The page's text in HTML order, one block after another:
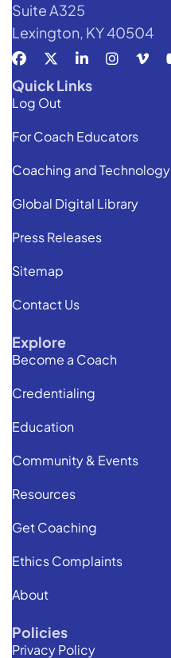
Suite A325
Lexington, KY 40504
Quick Links
Log Out
For Coach Educators
Coaching and Technology
Global Digital Library
Press Releases
Sitemap
Contact Us
Explore
Become a Coach
Credentialing
Education
Community & Events
Resources
Get Coaching
Ethics Complaints
About
Policies
Privacy Policy